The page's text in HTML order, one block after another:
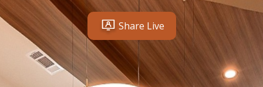
Share Live